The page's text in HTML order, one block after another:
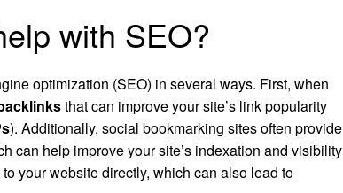
with SEO?
optimization (SEO) in several ways. First, when
that can improve your site’s link popularity
). Additionally, social bookmarking sites often provide
can help improve your site’s indexation and visibility
your website directly, which can also lead to